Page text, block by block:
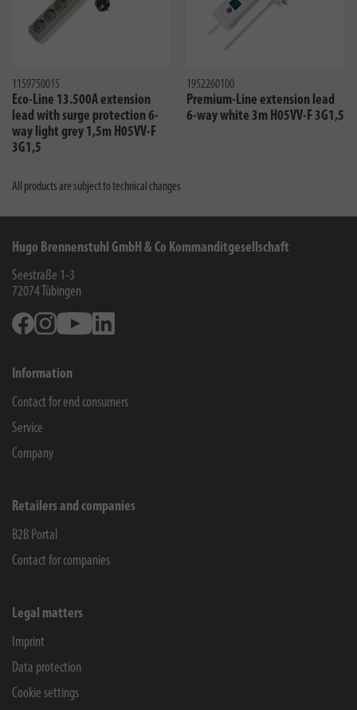
1159750015
Eco-Line 13.500A extension
lead with surge protection 6-
way light grey 1,5m H05VV-F
3G1,5
1952260100
Premium-Line extension lead
6-way white 3m H05VV-F 3G1,5
All products are subject to technical changes
Hugo Brennenstuhl GmbH & Co Kommanditgesellschaft
Seestraße 1-3
72074 Tübingen
FacebookInstagramYoutube
Information
Contact for end consumers
Service
Company
Retailers and companies
B2B Portal
Contact for companies
Legal matters
Imprint
Data protection
Cookie settings